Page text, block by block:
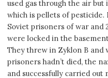
used gas through the air but
which is pellets of pesticide.
Soviet prisoners of war and
were locked in the
They threw in Zyklon B and
prisoners hadn’t died, the
and successfully carried out